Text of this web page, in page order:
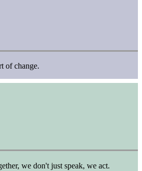
of change.
we don't just speak, we act.